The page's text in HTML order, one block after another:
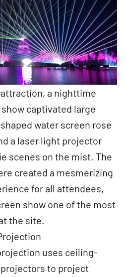
a nighttime
captivated large
water screen rose
a laser light projector
scenes on the mist. The
created a mesmerizing
for all attendees,
show one of the most
the site.
uses ceiling-
to project